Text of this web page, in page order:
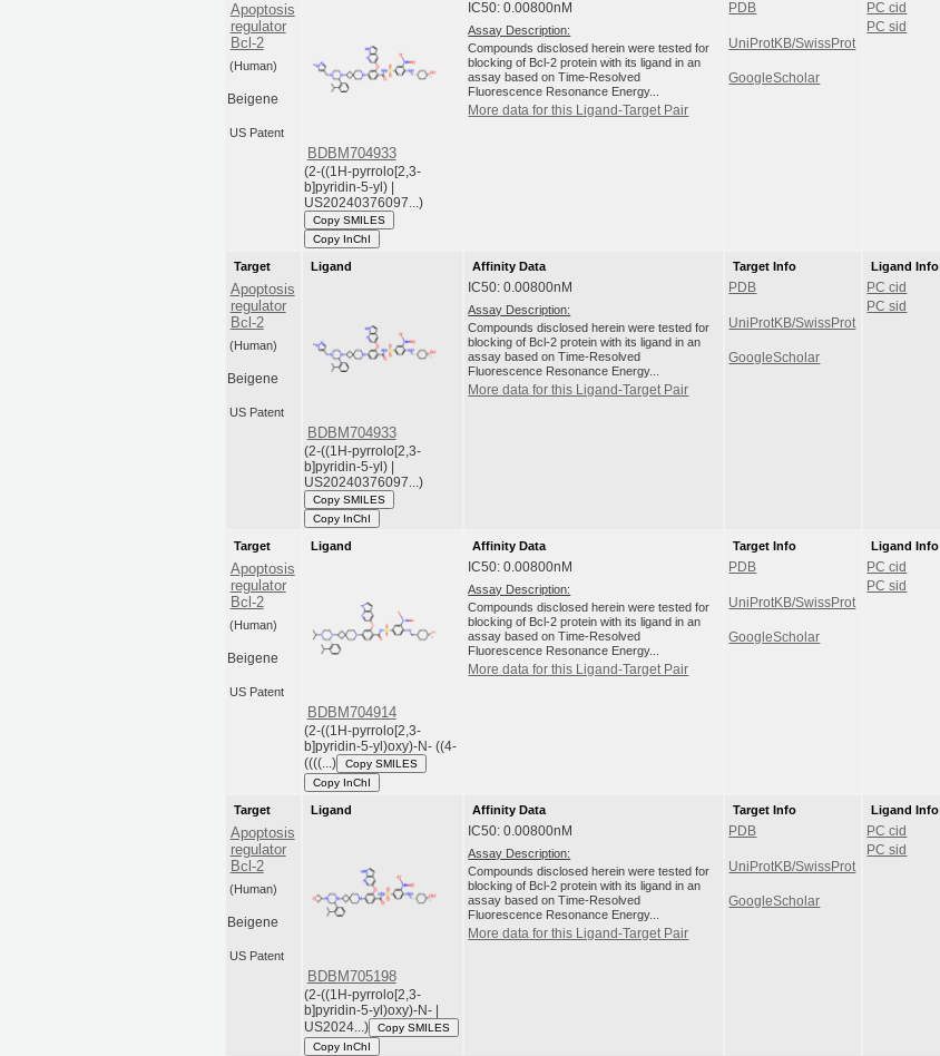
Apoptosis
regulator
Bcl-2
(Human)
Beigene
US Patent
BDBM704933
(2-((1H-pyrrolo[2,3-
b]pyridin-5-yl) |
US20240376097...)
Copy SMILES
Copy InChI
IC50: 0.00800nM
Assay Description:
Compounds disclosed herein were tested for
blocking of Bcl-2 protein with its ligand in an
assay based on Time-Resolved
Fluorescence Resonance Energy...
More data for this Ligand-Target Pair
PDB
UniProtKB/SwissProt
GoogleScholar
PC cid
PC sid
Target
Apoptosis
regulator
Bcl-2
(Human)
Beigene
US Patent
Ligand
BDBM704933
(2-((1H-pyrrolo[2,3-
b]pyridin-5-yl) |
US20240376097...)
Copy SMILES
Copy InChI
Affinity Data
IC50: 0.00800nM
Assay Description:
Compounds disclosed herein were tested for
blocking of Bcl-2 protein with its ligand in an
assay based on Time-Resolved
Fluorescence Resonance Energy...
More data for this Ligand-Target Pair
Target Info
PDB
UniProtKB/SwissProt
GoogleScholar
Ligand Info
PC cid
PC sid
Target
Apoptosis
regulator
Bcl-2
(Human)
Beigene
US Patent
Ligand
BDBM704914
(2-((1H-pyrrolo[2,3-
b]pyridin-5-yl)oxy)-N- ((4-
((((...)
Copy SMILES
Copy InChI
Affinity Data
IC50: 0.00800nM
Assay Description:
Compounds disclosed herein were tested for
blocking of Bcl-2 protein with its ligand in an
assay based on Time-Resolved
Fluorescence Resonance Energy...
More data for this Ligand-Target Pair
Target Info
PDB
UniProtKB/SwissProt
GoogleScholar
Ligand Info
PC cid
PC sid
Target
Apoptosis
regulator
Bcl-2
(Human)
Beigene
US Patent
Ligand
BDBM705198
(2-((1H-pyrrolo[2,3-
b]pyridin-5-yl)oxy)-N- |
US2024...)
Copy SMILES
Copy InChI
Affinity Data
IC50: 0.00800nM
Assay Description:
Compounds disclosed herein were tested for
blocking of Bcl-2 protein with its ligand in an
assay based on Time-Resolved
Fluorescence Resonance Energy...
More data for this Ligand-Target Pair
Target Info
PDB
UniProtKB/SwissProt
GoogleScholar
Ligand Info
PC cid
PC sid